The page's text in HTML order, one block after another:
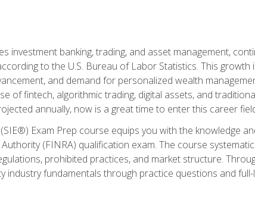
investment banking, trading, and asset management,
to the U.S. Bureau of Labor Statistics. This growth
and demand for personalized wealth
of fintech, algorithmic trading, digital assets, and
annually, now is a great time to enter this career
Exam Prep course equips you with the knowledge
(FINRA) qualification exam. The course
prohibited practices, and market structure.
industry fundamentals through practice questions and